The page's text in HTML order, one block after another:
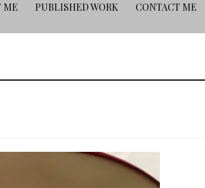
ME PUBLISHED WORK CONTACT ME